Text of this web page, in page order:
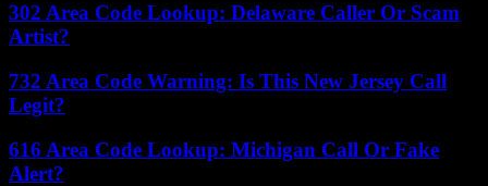
302 Area Code Lookup: Delaware Caller Or Scam
Artist?
732 Area Code Warning: Is This New Jersey Call
Legit?
616 Area Code Lookup: Michigan Call Or Fake
Alert?